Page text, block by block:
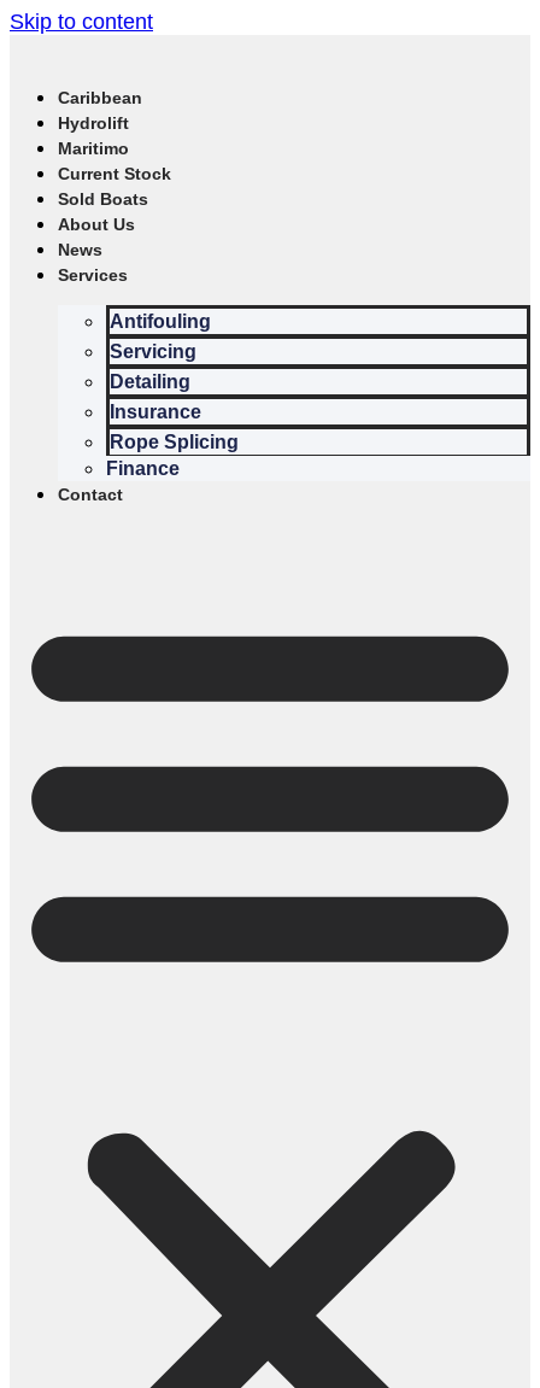
Skip to content
Caribbean
Hydrolift
Maritimo
Current Stock
Sold Boats
About Us
News
Services
Antifouling
Servicing
Detailing
Insurance
Rope Splicing
Finance
Contact